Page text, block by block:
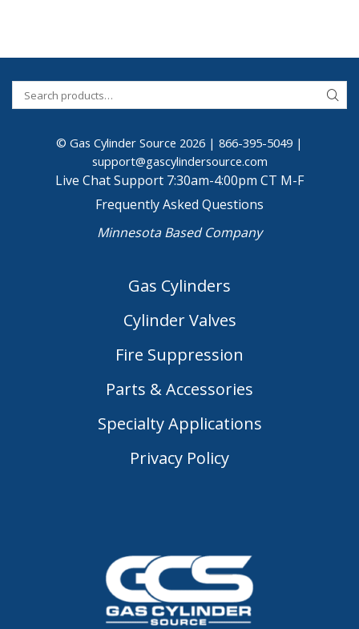
© Gas Cylinder Source 2026 | 866-395-5049 |
support@gascylindersource.com
Live Chat Support 7:30am-4:00pm CT M-F
Frequently Asked Questions
Minnesota Based Company
Gas Cylinders
Cylinder Valves
Fire Suppression
Parts & Accessories
Specialty Applications
Privacy Policy